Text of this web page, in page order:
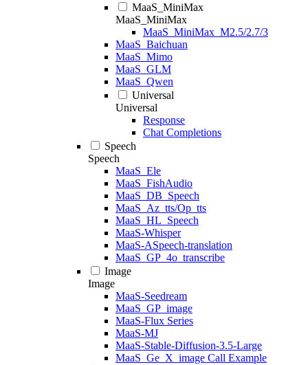
MaaS_MiniMax
MaaS_MiniMax
MaaS_MiniMax_M2.5/2.7/3
MaaS_Baichuan
MaaS_Mimo
MaaS_GLM
MaaS_Qwen
Universal
Universal
Response
Chat Completions
Speech
Speech
MaaS_Ele
MaaS_FishAudio
MaaS_DB_Speech
MaaS_Az_tts/Op_tts
MaaS_HL_Speech
MaaS-Whisper
MaaS-ASpeech-translation
MaaS_GP_4o_transcribe
Image
Image
MaaS-Seedream
MaaS_GP_image
MaaS-Flux Series
MaaS-MJ
MaaS-Stable-Diffusion-3.5-Large
MaaS_Ge_X_image Call Example